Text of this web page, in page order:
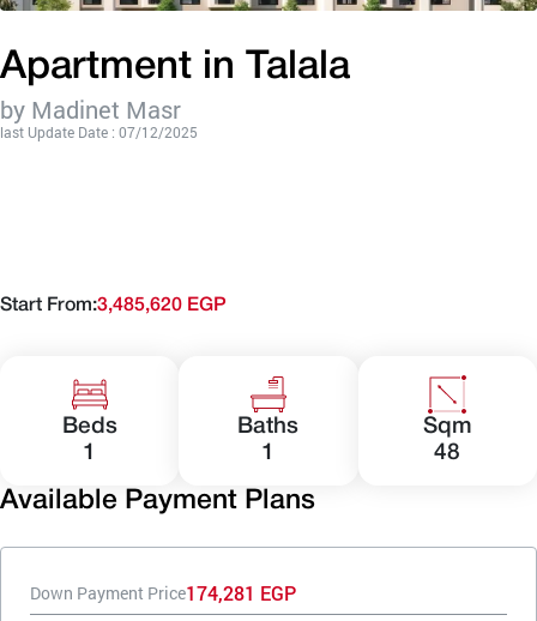
Apartment in Talala
by Madinet Masr
last Update Date : 07/12/2025
Start From:3,485,620 EGP
Beds
1
Baths
1
Sqm
48
Available Payment Plans
Down Payment Price174,281 EGP